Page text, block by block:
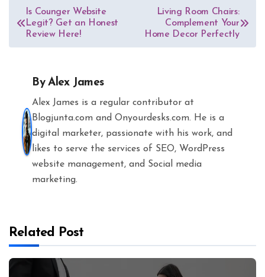
Post
navigation
Is Counger Website
Legit? Get an Honest
Review Here!
Living Room Chairs:
Complement Your
Home Decor Perfectly
ByAlex James
Alex James is a regular contributor at
Blogjunta.com and Onyourdesks.com. He is a
digital marketer, passionate with his work, and
likes to serve the services of SEO, WordPress
website management, and Social media
marketing.
Related Post